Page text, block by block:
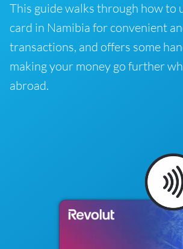
This guide walks through how to
card in Namibia for convenient
transactions, and offers some
making your money go further
abroad.